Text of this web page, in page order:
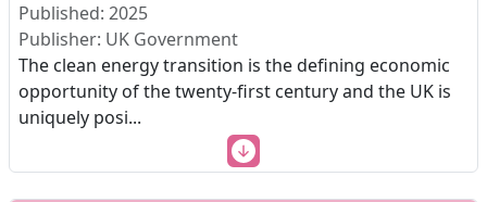
Published: 2025
Publisher: UK Government
The clean energy transition is the defining economic
opportunity of the twenty-first century and the UK is
uniquely posi...